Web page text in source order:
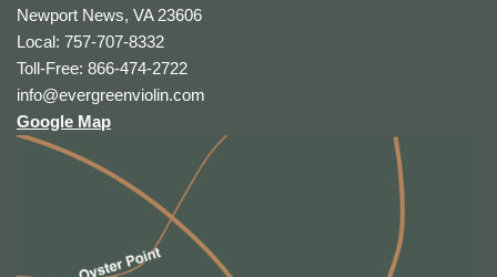
Newport News, VA 23606
Local: 757-707-8332
Toll-Free: 866-474-2722
info@evergreenviolin.com
Google Map